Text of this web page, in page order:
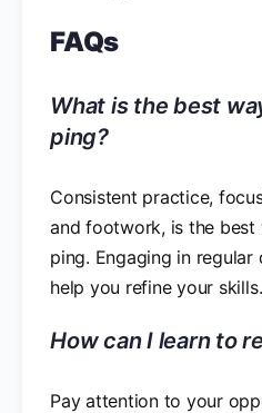
FAQs
What is the best
ping?
Consistent practice,
and footwork, is the
ping. Engaging in
help you refine your skills.
How can I learn to
Pay attention to your